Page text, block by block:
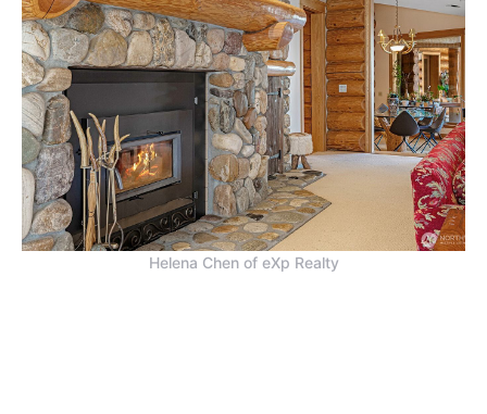
Helena Chen of eXp Realty